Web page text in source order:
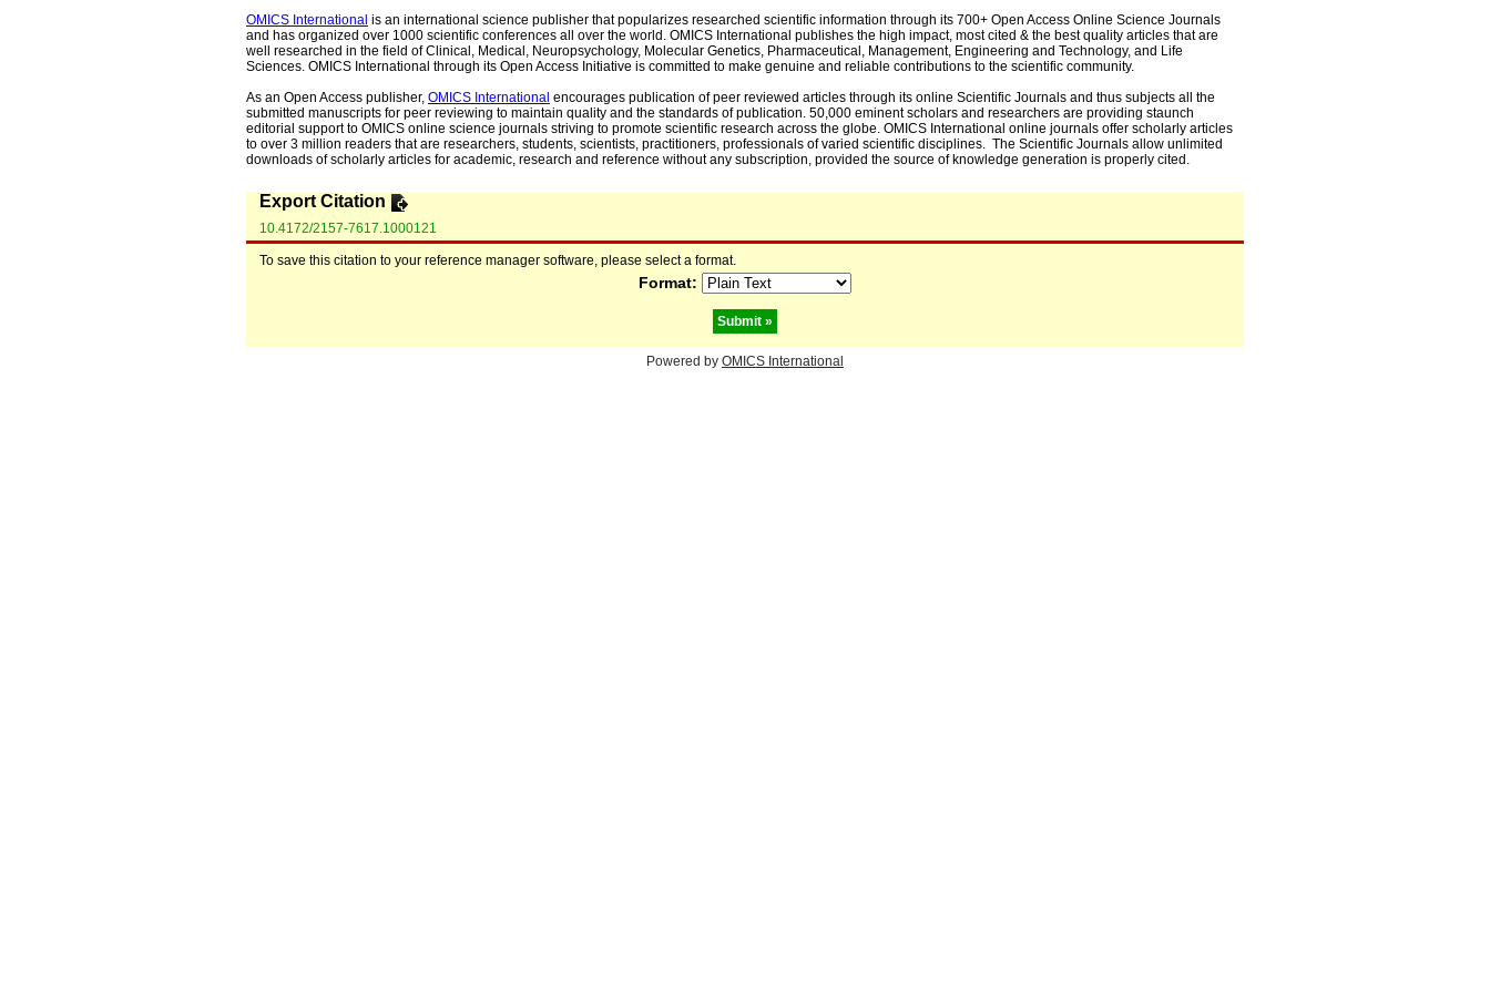
OMICS International is an international science publisher that popularizes researched scientific information through its 700+ Open Access Online Science Journals
and has organized over 1000 scientific conferences all over the world. OMICS International publishes the high impact, most cited & the best quality articles that are
well researched in the field of Clinical, Medical, Neuropsychology, Molecular Genetics, Pharmaceutical, Management, Engineering and Technology, and Life
Sciences. OMICS International through its Open Access Initiative is committed to make genuine and reliable contributions to the scientific community.
As an Open Access publisher, OMICS International encourages publication of peer reviewed articles through its online Scientific Journals and thus subjects all the
submitted manuscripts for peer reviewing to maintain quality and the standards of publication. 50,000 eminent scholars and researchers are providing staunch
editorial support to OMICS online science journals striving to promote scientific research across the globe. OMICS International online journals offer scholarly articles
to over 3 million readers that are researchers, students, scientists, practitioners, professionals of varied scientific disciplines. The Scientific Journals allow unlimited
downloads of scholarly articles for academic, research and reference without any subscription, provided the source of knowledge generation is properly cited.
Export Citation
10.4172/2157-7617.1000121
To save this citation to your reference manager software, please select a format.
Format:
Powered by OMICS International